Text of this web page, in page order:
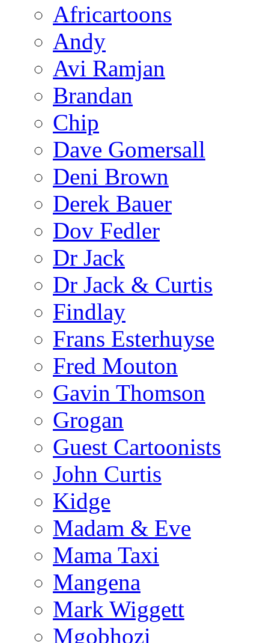
Africartoons
Andy
Avi Ramjan
Brandan
Chip
Dave Gomersall
Deni Brown
Derek Bauer
Dov Fedler
Dr Jack
Dr Jack & Curtis
Findlay
Frans Esterhuyse
Fred Mouton
Gavin Thomson
Grogan
Guest Cartoonists
John Curtis
Kidge
Madam & Eve
Mama Taxi
Mangena
Mark Wiggett
Mgobhozi